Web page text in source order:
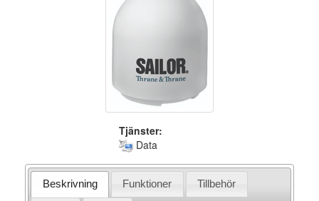
Tjänster:
Data
Beskrivning Funktioner Tillbehör